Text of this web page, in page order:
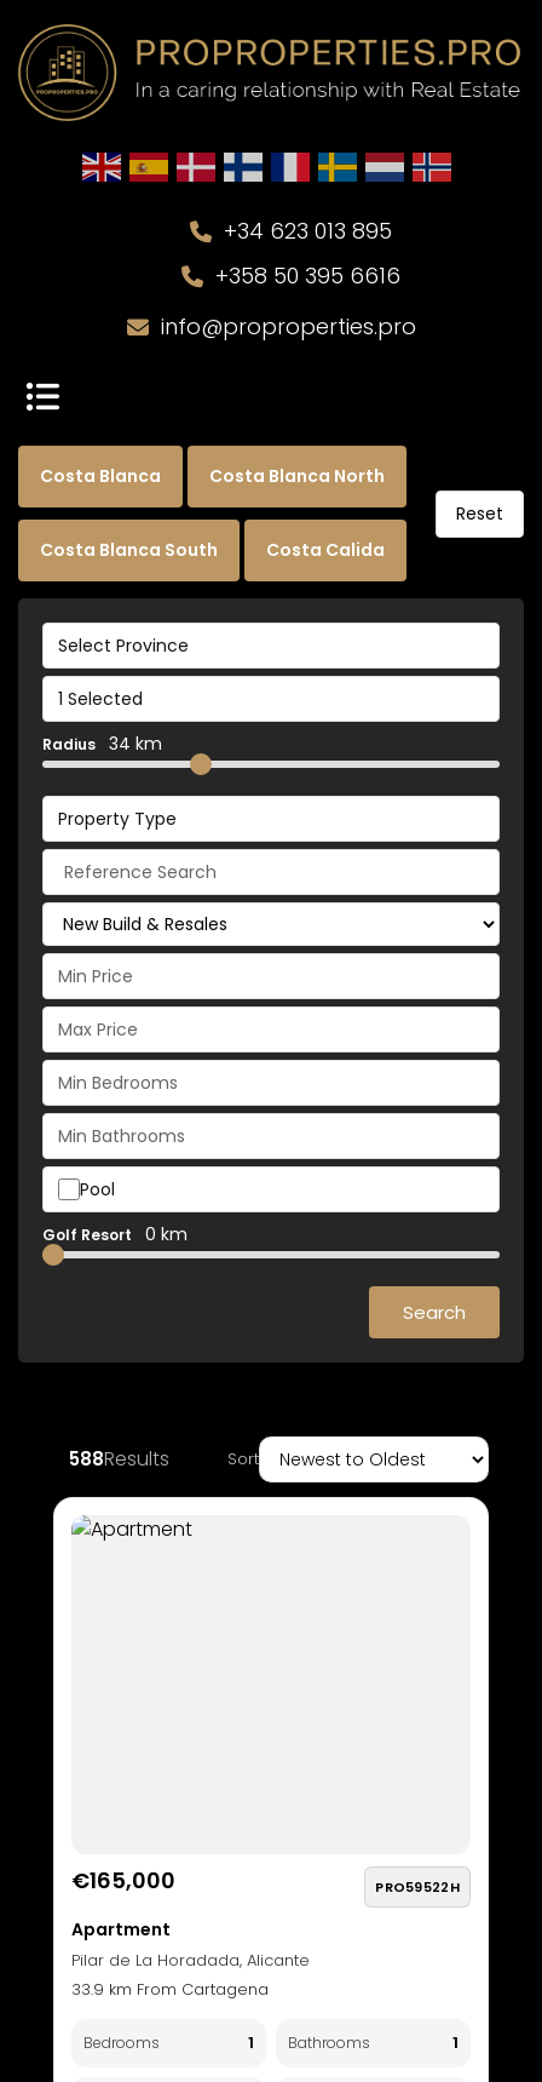
+34 623 013 895
+358 50 395 6616
info@proproperties.pro
Costa Blanca Costa Blanca North
Costa Blanca South Costa Calida
Reset
Select Province
1 Selected
Radius 34 km
Property Type
Pool
Golf Resort 0 km
Search
588Results Sort
€165,000 PRO59522H
Apartment
Pilar de La Horadada, Alicante
33.9 km From Cartagena
Bedrooms 1 Bathrooms 1